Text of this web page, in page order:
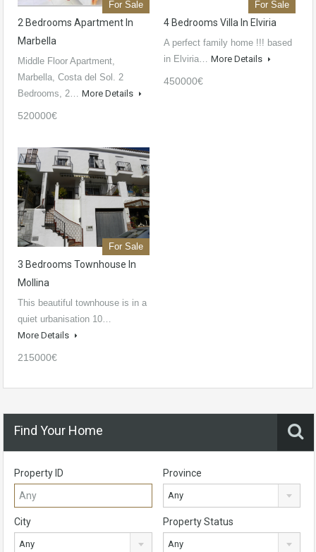
For Sale
2 Bedrooms Apartment In
Marbella
Middle Floor Apartment,
Marbella, Costa del Sol. 2
Bedrooms, 2… More Details
520000€
For Sale
4 Bedrooms Villa In Elviria
A perfect family home !!! based
in Elviria… More Details
450000€
For Sale
3 Bedrooms Townhouse In
Mollina
This beautiful townhouse is in a
quiet urbanisation 10…
More Details
215000€
Find Your Home
Property ID Province
Any
City
Any
Property Status
Any